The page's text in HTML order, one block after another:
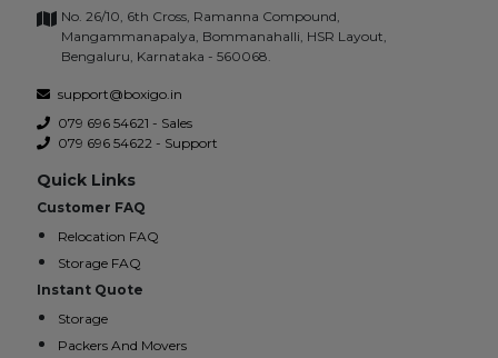
No. 26/10, 6th Cross, Ramanna Compound,
Mangammanapalya, Bommanahalli, HSR Layout,
Bengaluru, Karnataka - 560068.
support@boxigo.in
079 696 54621 - Sales
079 696 54622 - Support
Quick Links
Customer FAQ
Relocation FAQ
Storage FAQ
Instant Quote
Storage
Packers And Movers